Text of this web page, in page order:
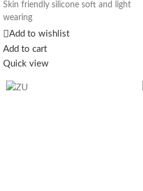
Skin friendly silicone soft and light
wearing
10mm composite bio-moving coil
speakers stunning sound
Add to wishlist
Add to cart
Quick view